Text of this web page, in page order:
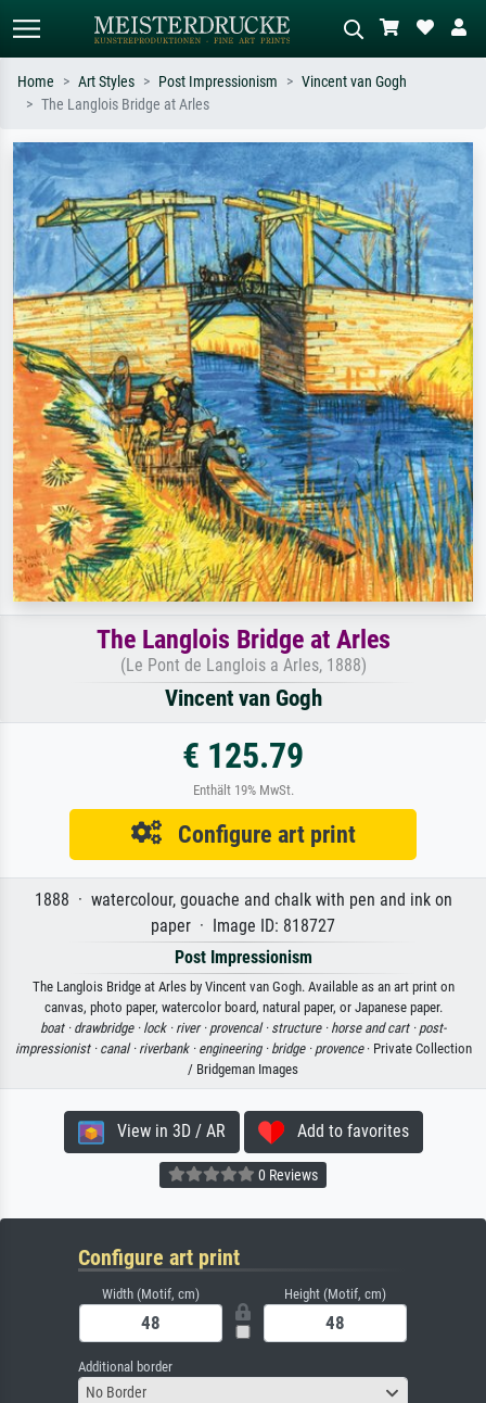
Search by artist, work title or style –
e.g. Monet, Starry Night,
Impressionism, Hokusai wave, nude.
Describe the scene – e.g. green
meadow, abstract with lots of red, dark
oil painting, standing nude next to a
tree.
Home Art Styles Post Impressionism
Vincent van Gogh
The Langlois Bridge at Arles
The Langlois Bridge at Arles
(Le Pont de Langlois a Arles, 1888)
Vincent van Gogh
€ 125.79
Enthält 19% MwSt.
Configure art print
1888 · watercolour, gouache and chalk with pen and ink on
paper · Image ID: 818727
Post Impressionism
The Langlois Bridge at Arles by Vincent van Gogh. Available as an art print on
canvas, photo paper, watercolor board, natural paper, or Japanese paper.
boat · drawbridge · lock · river · provencal · structure · horse and cart · post-
impressionist · canal · riverbank · engineering · bridge · provence· Private Collection
/ Bridgeman Images
View in 3D / AR Add to favorites
0 Reviews
Configure art print
Width (Motif, cm) Height (Motif, cm)
Additional border
No Border